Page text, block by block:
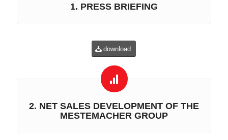
1. PRESS BRIEFING
download
2. NET SALES DEVELOPMENT OF THE
MESTEMACHER GROUP